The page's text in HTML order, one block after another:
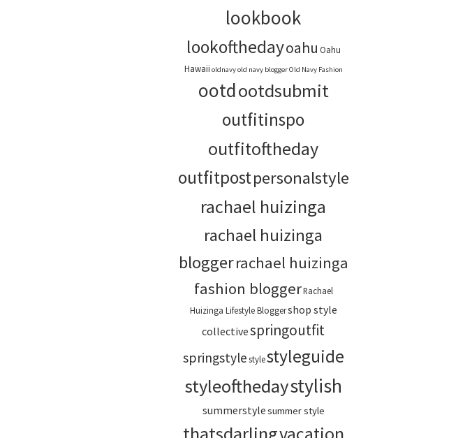
lookbook
lookofthedayoahu Oahu
Hawaii oldnavyold navy bloggerOld Navy Fashion
ootdootdsubmit
outfitinspo
outfitoftheday
outfitpostpersonalstyle
rachael huizinga
rachael huizinga
bloggerrachael huizinga
fashion bloggerRachael
Huizinga Lifestyle Bloggershop style
collectivespringoutfit
springstylestylestyleguide
styleofthedaystylish
summerstylesummer style